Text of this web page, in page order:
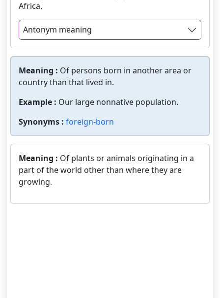
Africa.
Antonym meaning
Meaning : Of persons born in another area or
country than that lived in.
Example : Our large nonnative population.
Synonyms : foreign-born
Meaning : Of plants or animals originating in a
part of the world other than where they are
growing.